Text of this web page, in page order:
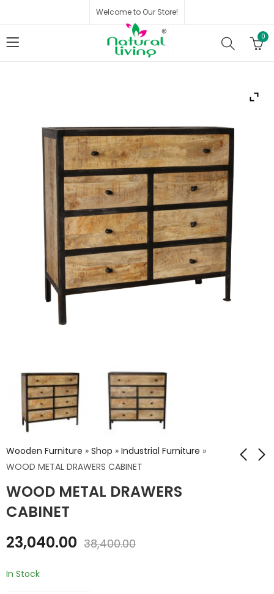
Welcome to Our Store!
0
Wooden Furniture » Shop » Industrial Furniture »
WOOD METAL DRAWERS CABINET
WOOD METAL DRAWERS
CABINET
WOOD METAL SIDE
23,040.00 38,400.00
In Stock